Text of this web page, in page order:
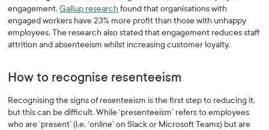
engagement.Gallup researchfound that organisations with
engaged workers have 23% more profit than those with unhappy
employees. The research also stated that engagement reduces staff
attrition and absenteeism whilst increasing customer loyalty.
How to recognise resenteeism
Recognising the signs of resenteeism is the first step to reducing it,
but this can be difficult. While ‘presenteeism’ refers to employees
who are ‘present’ (i.e. ‘online’ on Slack or Microsoft Teams) but are